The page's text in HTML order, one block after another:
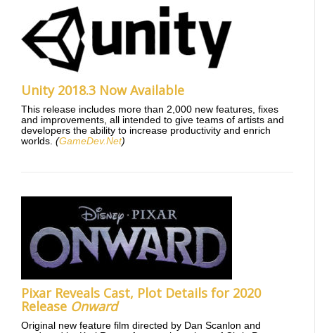
Unity 2018.3 Now Available
This release includes more than 2,000 new features, fixes
and improvements, all intended to give teams of artists and
developers the ability to increase productivity and enrich
worlds. (GameDev.Net)
Pixar Reveals Cast, Plot Details for 2020
Release Onward
Original new feature film directed by Dan Scanlon and